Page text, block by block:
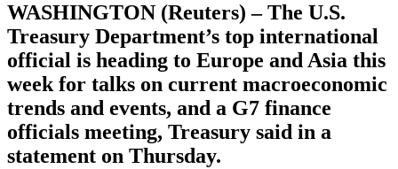
WASHINGTON (Reuters) – The U.S.
Treasury Department’s top international
official is heading to Europe and Asia this
week for talks on current macroeconomic
trends and events, and a G7 finance
officials meeting, Treasury said in a
statement on Thursday.